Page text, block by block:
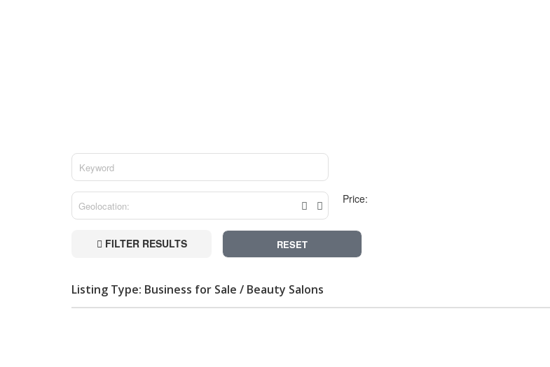
Price:
FILTER RESULTS RESET
Listing Type: Business for Sale / Beauty Salons